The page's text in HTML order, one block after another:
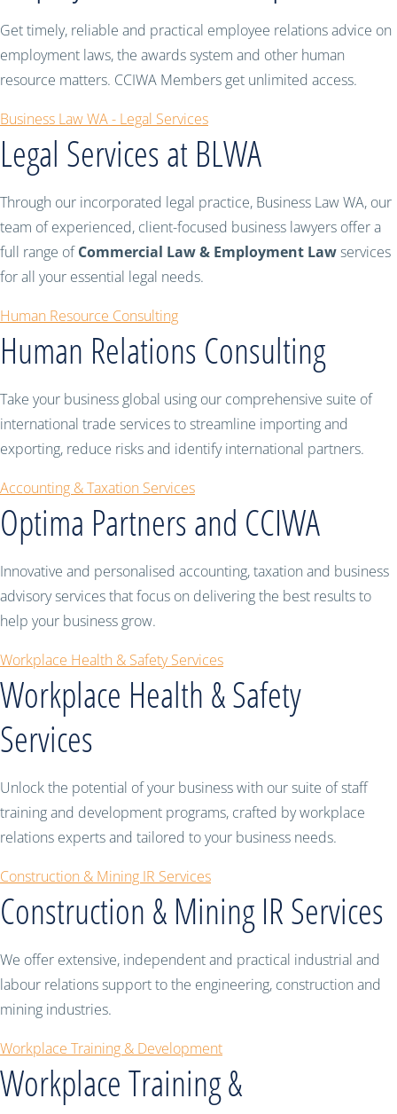
Get timely, reliable and practical employee relations advice on
employment laws, the awards system and other human
resource matters. CCIWA Members get unlimited access.
Business Law WA - Legal Services
Legal Services at BLWA
Through our incorporated legal practice, Business Law WA, our
team of experienced, client-focused business lawyers offer a
full range ofCommercial Law & Employment Lawservices
for all your essential legal needs.
Human Resource Consulting
Human Relations Consulting
Take your business global using our comprehensive suite of
international trade services to streamline importing and
exporting, reduce risks and identify international partners.
Accounting & Taxation Services
Optima Partners and CCIWA
Innovative and personalised accounting, taxation and business
advisory services that focus on delivering the best results to
help your business grow.
Workplace Health & Safety Services
Workplace Health & Safety
Services
Unlock the potential of your business with our suite of staff
training and development programs, crafted by workplace
relations experts and tailored to your business needs.
Construction & Mining IR Services
Construction & Mining IR Services
We offer extensive, independent and practical industrial and
labour relations support to the engineering, construction and
mining industries.
Workplace Training & Development
Workplace Training &